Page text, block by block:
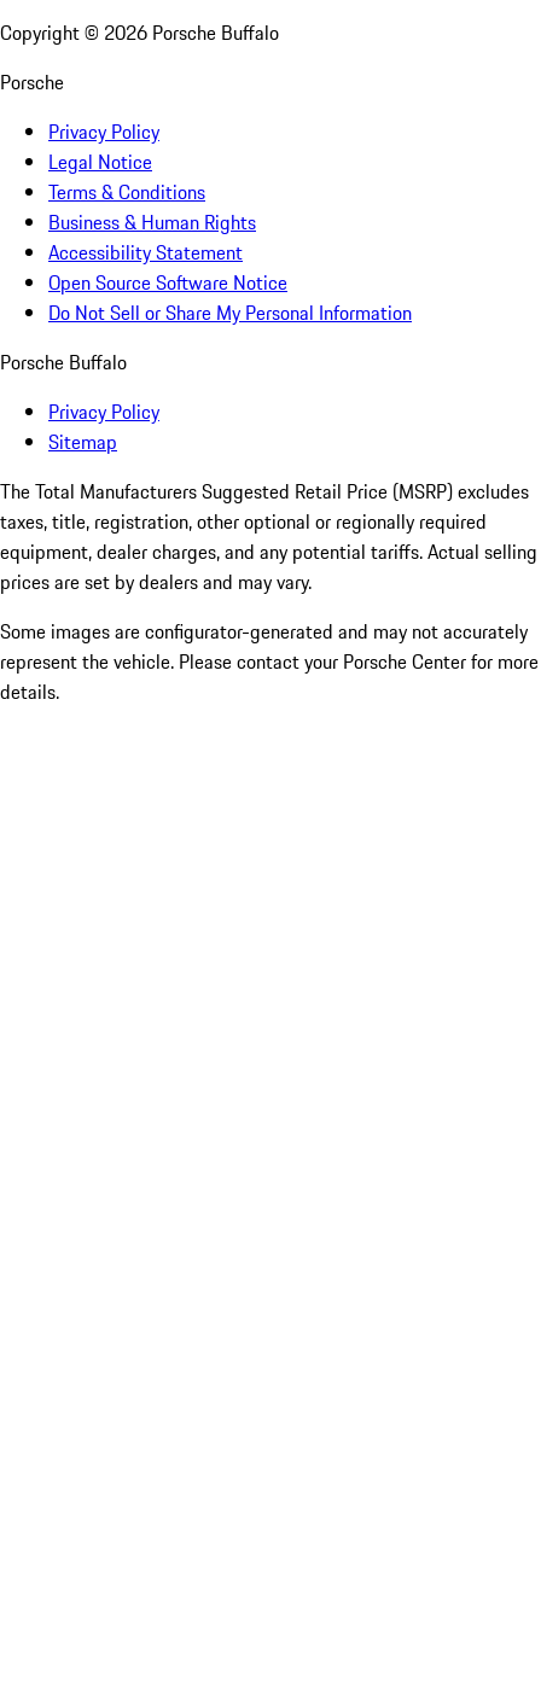
Copyright © 2026 Porsche Buffalo
Porsche
Privacy Policy
Legal Notice
Terms & Conditions
Business & Human Rights
Accessibility Statement
Open Source Software Notice
Do Not Sell or Share My Personal Information
Porsche Buffalo
Privacy Policy
Sitemap
The Total Manufacturers Suggested Retail Price (MSRP) excludes
taxes, title, registration, other optional or regionally required
equipment, dealer charges, and any potential tariffs. Actual selling
prices are set by dealers and may vary.
Some images are configurator-generated and may not accurately
represent the vehicle. Please contact your Porsche Center for more
details.